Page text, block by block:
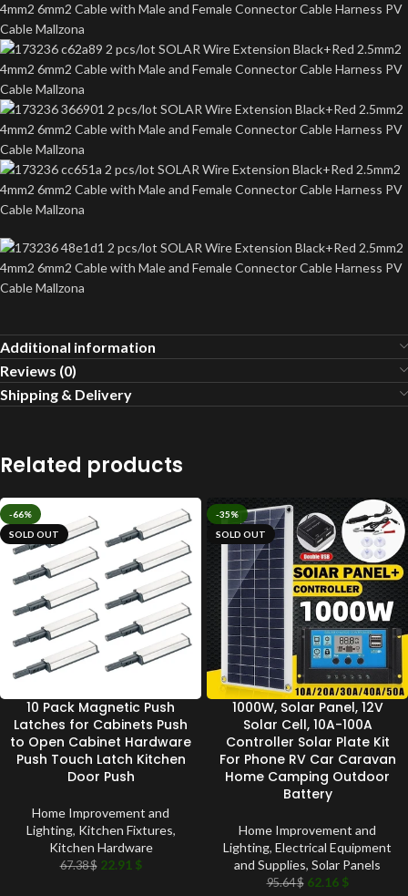
Additional information
Reviews (0)
Shipping & Delivery
Related products
-66%
SOLD OUT
10 Pack Magnetic Push
Latches for Cabinets Push
to Open Cabinet Hardware
Push Touch Latch Kitchen
Door Push
Home Improvement and
Lighting, Kitchen Fixtures,
Kitchen Hardware
67.38$ 22.91 $
-35%
SOLD OUT
1000W, Solar Panel, 12V
Solar Cell, 10A-100A
Controller Solar Plate Kit
For Phone RV Car Caravan
Home Camping Outdoor
Battery
Home Improvement and
Lighting, Electrical Equipment
and Supplies, Solar Panels
95.64$ 62.16 $